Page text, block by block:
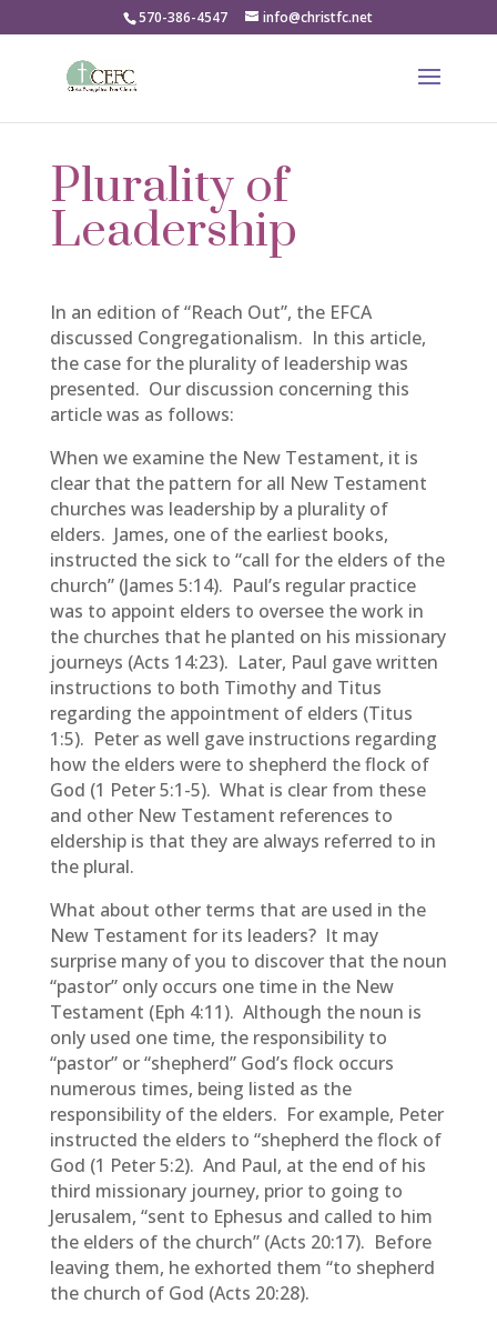
570-386-4547 info@christfc.net
Plurality of
Leadership
In an edition of “Reach Out”, the EFCA
discussed Congregationalism. In this article,
the case for the plurality of leadership was
presented. Our discussion concerning this
article was as follows:
When we examine the New Testament, it is
clear that the pattern for all New Testament
churches was leadership by a plurality of
elders. James, one of the earliest books,
instructed the sick to “call for the elders of the
church” (James 5:14). Paul’s regular practice
was to appoint elders to oversee the work in
the churches that he planted on his missionary
journeys (Acts 14:23). Later, Paul gave written
instructions to both Timothy and Titus
regarding the appointment of elders (Titus
1:5). Peter as well gave instructions regarding
how the elders were to shepherd the flock of
God (1 Peter 5:1-5). What is clear from these
and other New Testament references to
eldership is that they are always referred to in
the plural.
What about other terms that are used in the
New Testament for its leaders? It may
surprise many of you to discover that the noun
“pastor” only occurs one time in the New
Testament (Eph 4:11). Although the noun is
only used one time, the responsibility to
“pastor” or “shepherd” God’s flock occurs
numerous times, being listed as the
responsibility of the elders. For example, Peter
instructed the elders to “shepherd the flock of
God (1 Peter 5:2). And Paul, at the end of his
third missionary journey, prior to going to
Jerusalem, “sent to Ephesus and called to him
the elders of the church” (Acts 20:17). Before
leaving them, he exhorted them “to shepherd
the church of God (Acts 20:28).